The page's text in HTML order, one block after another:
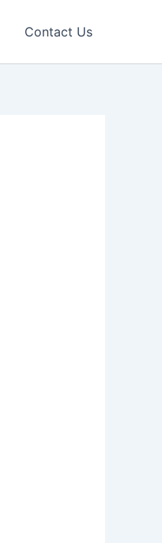
Contact Us